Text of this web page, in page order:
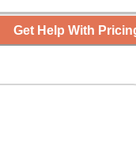
Get Help With